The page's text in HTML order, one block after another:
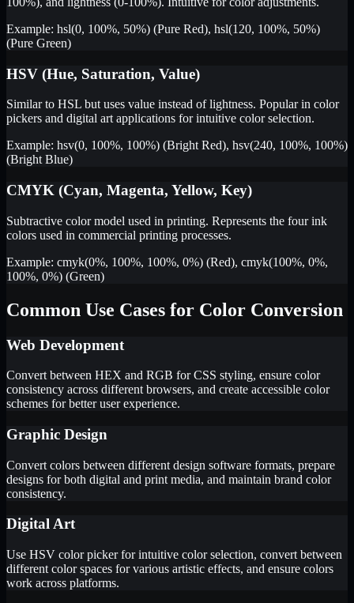
Example: hsl(0, 100%, 50%) (Pure Red), hsl(120, 100%, 50%)
(Pure Green)
HSV (Hue, Saturation, Value)
Similar to HSL but uses value instead of lightness. Popular in color
pickers and digital art applications for intuitive color selection.
Example: hsv(0, 100%, 100%) (Bright Red), hsv(240, 100%, 100%)
(Bright Blue)
CMYK (Cyan, Magenta, Yellow, Key)
Subtractive color model used in printing. Represents the four ink
colors used in commercial printing processes.
Example: cmyk(0%, 100%, 100%, 0%) (Red), cmyk(100%, 0%,
100%, 0%) (Green)
Common Use Cases for Color Conversion
Web Development
Convert between HEX and RGB for CSS styling, ensure color
consistency across different browsers, and create accessible color
schemes for better user experience.
Graphic Design
Convert colors between different design software formats, prepare
designs for both digital and print media, and maintain brand color
consistency.
Digital Art
Use HSV color picker for intuitive color selection, convert between
different color spaces for various artistic effects, and ensure colors
work across platforms.